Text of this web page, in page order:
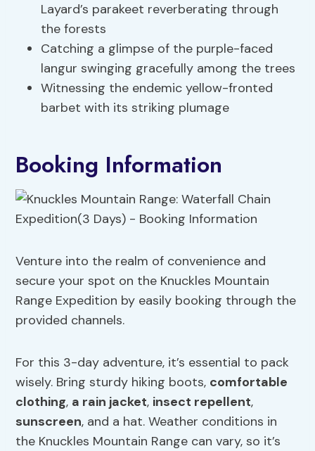
Layard’s parakeet reverberating through
the forests
Catching a glimpse of the purple-faced
langur swinging gracefully among the trees
Witnessing the endemic yellow-fronted
barbet with its striking plumage
Booking Information
Venture into the realm of convenience and
secure your spot on the Knuckles Mountain
Range Expedition by easily booking through the
provided channels.
For this 3-day adventure, it’s essential to pack
wisely. Bring sturdy hiking boots, comfortable
clothing, a rain jacket, insect repellent,
sunscreen, and a hat. Weather conditions in
the Knuckles Mountain Range can vary, so it’s